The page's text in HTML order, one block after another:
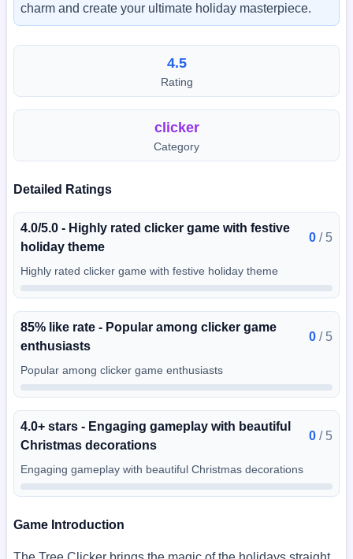
charm and create your ultimate holiday masterpiece.
4.5
Rating
clicker
Category
Detailed Ratings
4.0/5.0 - Highly rated clicker game with festive
holiday theme
0 / 5
Highly rated clicker game with festive holiday theme
85% like rate - Popular among clicker game
enthusiasts
0 / 5
Popular among clicker game enthusiasts
4.0+ stars - Engaging gameplay with beautiful
Christmas decorations
0 / 5
Engaging gameplay with beautiful Christmas decorations
Game Introduction